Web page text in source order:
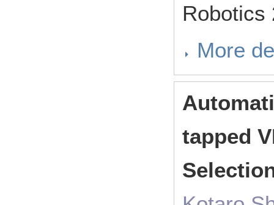
More
tapped